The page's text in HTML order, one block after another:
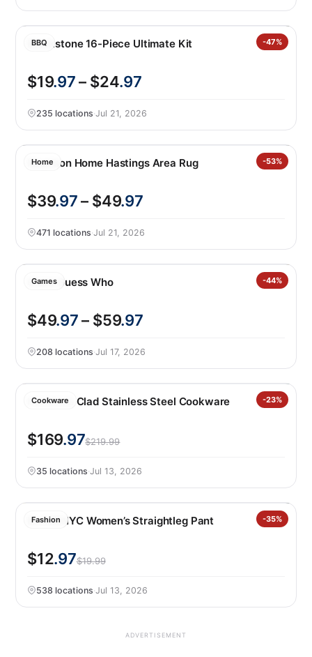
BBQ -47%
Blackstone 16-Piece Ultimate Kit
$19.97– $24.97
235 locations·Jul 21, 2026
Home -53%
Nourison Home Hastings Area Rug
$39.97– $49.97
471 locations·Jul 21, 2026
Games -44%
Giant Guess Who
$49.97– $59.97
208 locations·Jul 17, 2026
Cookware -23%
Henckels Clad Stainless Steel Cookware
$169.97$219.99
35 locations·Jul 13, 2026
Fashion -35%
BLANKNYC Women’s Straightleg Pant
$12.97$19.99
538 locations·Jul 13, 2026
ADVERTISEMENT